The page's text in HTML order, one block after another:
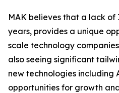
MAK believes that a lack
years, provides a unique
scale technology
also seeing significant
new technologies including
opportunities for growth